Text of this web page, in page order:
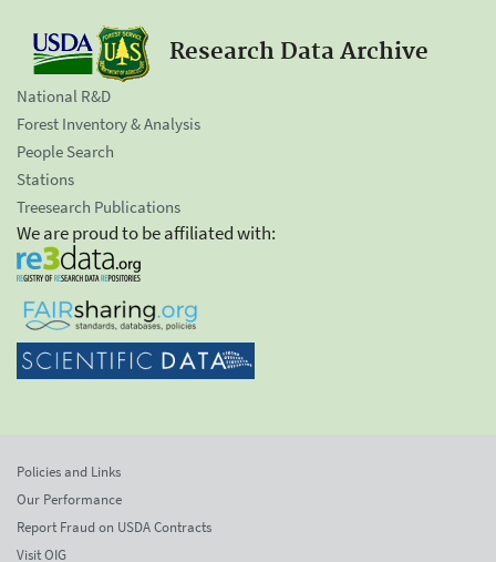
Research Data Archive
National R&D
Forest Inventory & Analysis
People Search
Stations
Treesearch Publications
We are proud to be affiliated with:
Policies and Links
Our Performance
Report Fraud on USDA Contracts
Visit OIG